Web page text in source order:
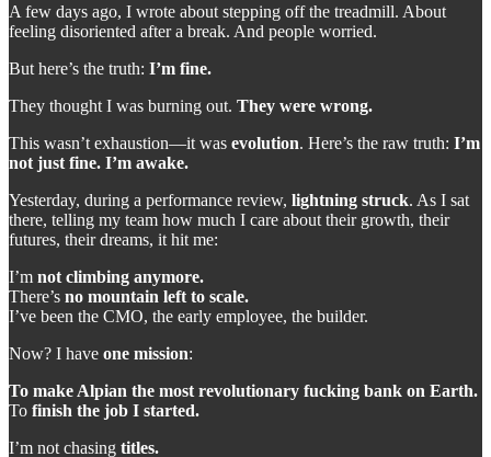
A few days ago, I wrote about stepping off the treadmill. About
feeling disoriented after a break. And people worried.
But here’s the truth: I’m fine.
They thought I was burning out. They were wrong.
This wasn’t exhaustion—it was evolution. Here’s the raw truth: I’m
not just fine. I’m awake.
Yesterday, during a performance review, lightning struck. As I sat
there, telling my team how much I care about their growth, their
futures, their dreams, it hit me:
I’m not climbing anymore.
There’s no mountain left to scale.
I’ve been the CMO, the early employee, the builder.
Now? I have one mission:
To make Alpian the most revolutionary fucking bank on Earth.
To finish the job I started.
I’m not chasing titles.